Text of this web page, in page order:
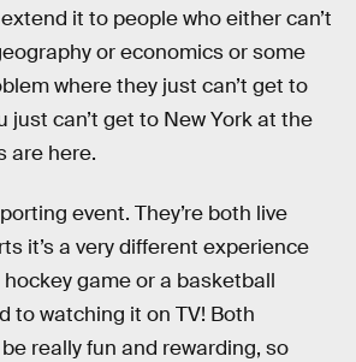
it to people who either can’t
or economics or some
where they just can’t get to
just can’t get to New York at the
are here.
event. They’re both live
it’s a very different experience
game or a basketball
to watching it on TV! Both
really fun and rewarding, so